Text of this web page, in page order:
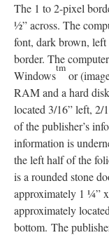
The 1 to 2-pixel
½” across. The
font, dark brown, left
border. The
Windows
tm
or
RAM and a hard
located 3/16” left, 2/
of the publisher’s
information is
the left half of the
is a rounded stone
approximately 1 ¼”
approximately
bottom. The